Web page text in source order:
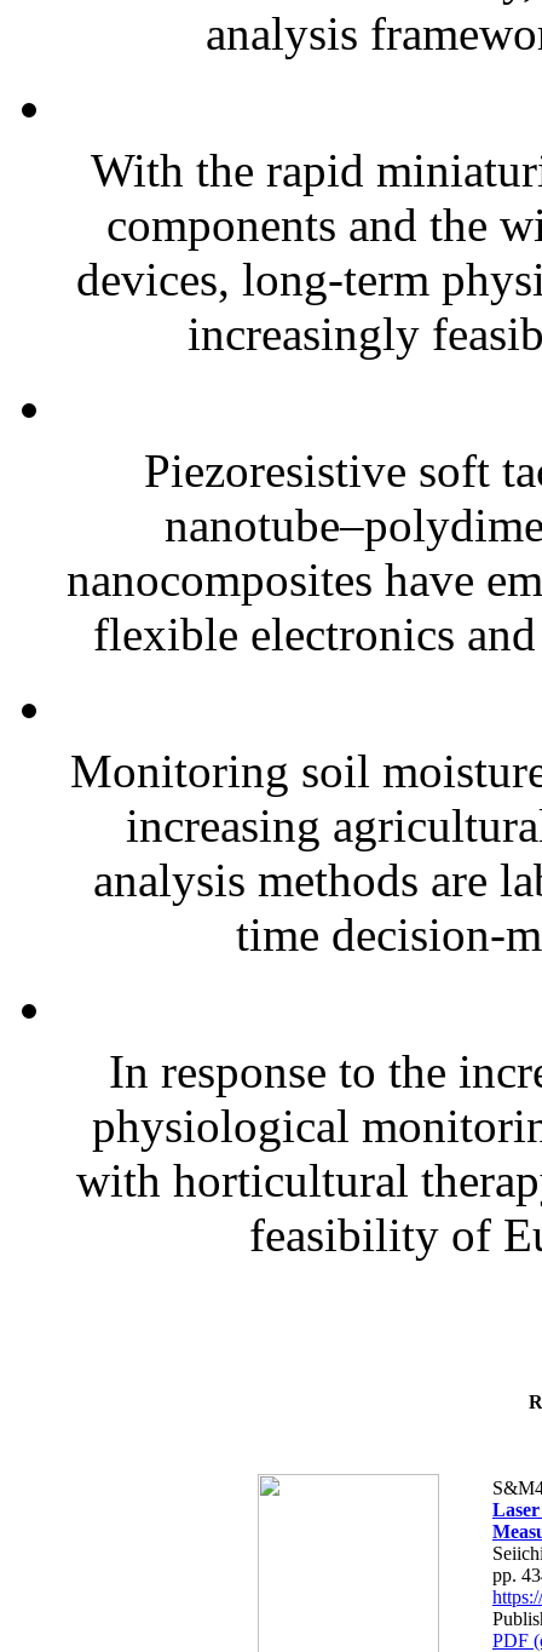
analysis
With the rapid
components and the
devices, long-term
increasingly
Piezoresistive soft
nanocomposites have
flexible electronics
Monitoring soil
increasing
analysis methods are
time decision-
In response to the
physiological
with horticultural
feasibility of
pp.
PDF